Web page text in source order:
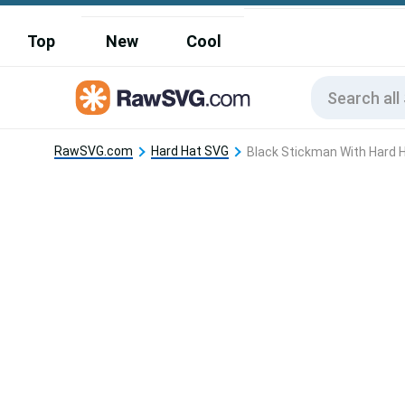
Top New Cool
RawSVG.com Hard Hat SVG Black Stickman With Hard